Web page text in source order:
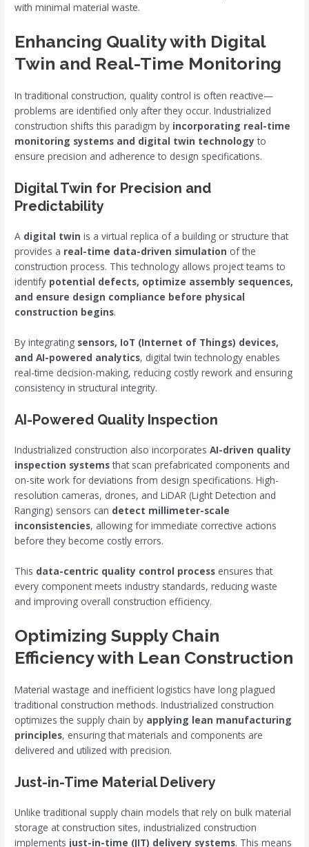
with minimal material waste.
Enhancing Quality with Digital
Twin and Real-Time Monitoring
In traditional construction, quality control is often reactive—
problems are identified only after they occur. Industrialized
construction shifts this paradigm by incorporating real-time
monitoring systems and digital twin technology to
ensure precision and adherence to design specifications.
Digital Twin for Precision and
Predictability
A digital twin is a virtual replica of a building or structure that
provides a real-time data-driven simulation of the
construction process. This technology allows project teams to
identify potential defects, optimize assembly sequences,
and ensure design compliance before physical
construction begins.
By integrating sensors, IoT (Internet of Things) devices,
and AI-powered analytics, digital twin technology enables
real-time decision-making, reducing costly rework and ensuring
consistency in structural integrity.
AI-Powered Quality Inspection
Industrialized construction also incorporatesAI-driven quality
inspection systems that scan prefabricated components and
on-site work for deviations from design specifications. High-
resolution cameras, drones, and LiDAR (Light Detection and
Ranging) sensors can detect millimeter-scale
inconsistencies, allowing for immediate corrective actions
before they become costly errors.
This data-centric quality control process ensures that
every component meets industry standards, reducing waste
and improving overall construction efficiency.
Optimizing Supply Chain
Efficiency with Lean Construction
Material wastage and inefficient logistics have long plagued
traditional construction methods. Industrialized construction
optimizes the supply chain by applying lean manufacturing
principles, ensuring that materials and components are
delivered and utilized with precision.
Just-in-Time Material Delivery
Unlike traditional supply chain models that rely on bulk material
storage at construction sites, industrialized construction
implements just-in-time (JIT) delivery systems. This means